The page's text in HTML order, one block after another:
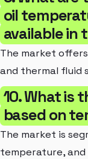
oil
available in
The market
and thermal fluid
10. What is
based on
The market is
temperature,